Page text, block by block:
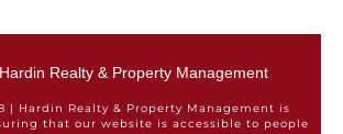
Realty & Property Management
| Hardin Realty & Property Management is
that our website is accessible to people